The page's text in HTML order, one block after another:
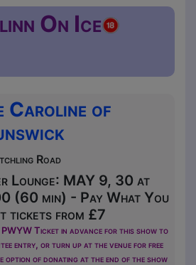
On Ice
Caroline of
Road
Lounge: MAY 9, 30 at
(60 min) - Pay What You
tickets from £7
PWYW Ticket in advance for this show to
entry, or turn up at the venue for free
option of donating at the end of the show